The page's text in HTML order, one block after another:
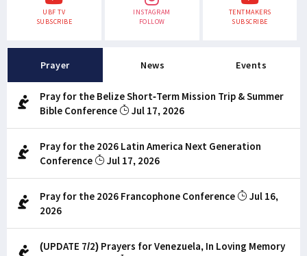
UBF TV
SUBSCRIBE
INSTAGRAM
FOLLOW
TENTMAKERS
SUBSCRIBE
Prayer News Events
Pray for the Belize Short-Term Mission Trip & Summer
Bible Conference
Jul 17, 2026
Pray for the 2026 Latin America Next Generation
Conference
Jul 17, 2026
Pray for the 2026 Francophone Conference
Jul 16,
2026
(UPDATE 7/2) Prayers for Venezuela, In Loving Memory